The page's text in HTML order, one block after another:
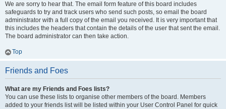
We are sorry to hear that. The email form feature of this board includes
safeguards to try and track users who send such posts, so email the board
administrator with a full copy of the email you received. It is very important that
this includes the headers that contain the details of the user that sent the email.
The board administrator can then take action.
Top
Friends and Foes
What are my Friends and Foes lists?
You can use these lists to organise other members of the board. Members
added to your friends list will be listed within your User Control Panel for quick